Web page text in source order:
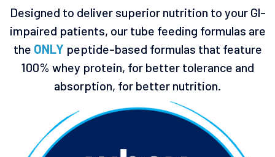
Designed to deliver superior nutrition to your Gl-
impaired patients, our tube feeding formulas are
the ONLY peptide-based formulas that feature
100% whey protein, for better tolerance and
absorption, for better nutrition.